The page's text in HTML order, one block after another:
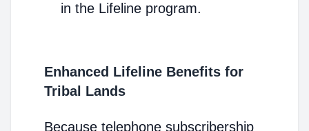
in the Lifeline program.
Enhanced Lifeline Benefits for
Tribal Lands
Because telephone subscribership